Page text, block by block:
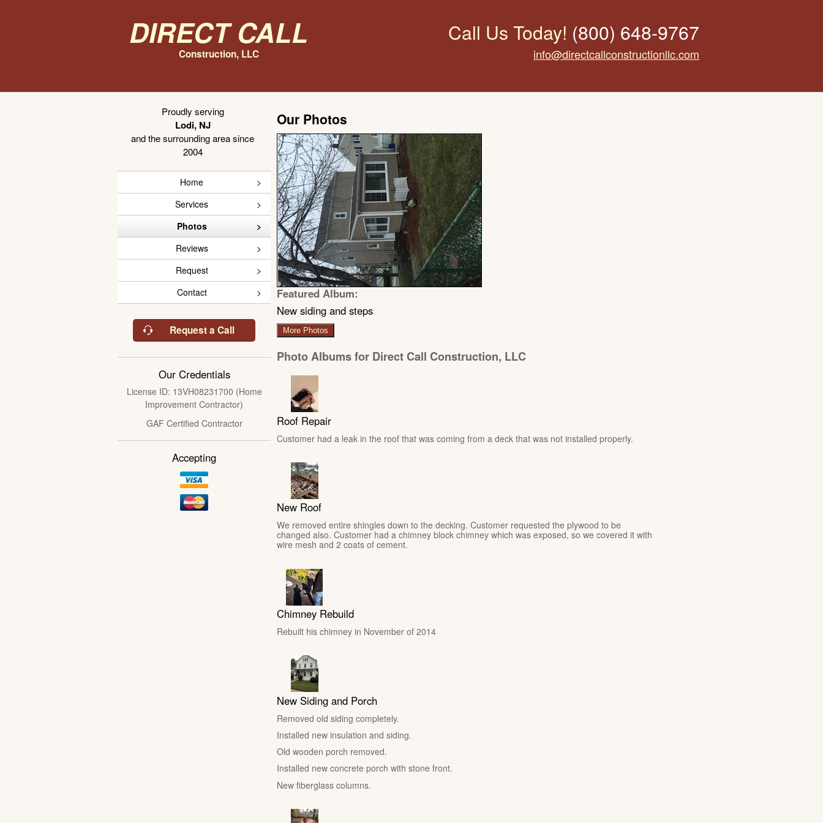
Direct Call
Construction, LLC
Call Us Today! (800) 648-9767
info@directcallconstructionllc.com
Proudly serving
Lodi, NJ
and the surrounding area since
2004
Home
Services
Photos
Reviews
Request
Contact
Request a Call
Our Credentials
License ID: 13VH08231700 (Home
Improvement Contractor)
GAF Certified Contractor
Accepting
Our Photos
Featured Album:
New siding and steps
More Photos
Photo Albums for Direct Call Construction, LLC
Roof Repair
Customer had a leak in the roof that was coming from a deck that was not installed properly.
New Roof
We removed entire shingles down to the decking. Customer requested the plywood to be
changed also. Customer had a chimney block chimney which was exposed, so we covered it with
wire mesh and 2 coats of cement.
Chimney Rebuild
Rebuilt his chimney in November of 2014
New Siding and Porch
Removed old siding completely.
Installed new insulation and siding.
Old wooden porch removed.
Installed new concrete porch with stone front.
New fiberglass columns.